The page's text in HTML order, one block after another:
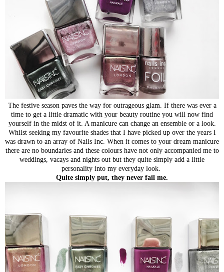
The festive season paves the way for outrageous glam. If there was ever a
time to get a little dramatic with your beauty routine you will now find
yourself in the midst of it. A manicure can change an ensemble or a look.
Whilst seeking my favourite shades that I have picked up over the years I
was drawn to an array of Nails Inc. When it comes to your dream manicure
there are no boundaries and these colours have not only accompanied me to
weddings, vacays and nights out but they quite simply add a little
personality into my everyday look.
Quite simply put, they never fail me.